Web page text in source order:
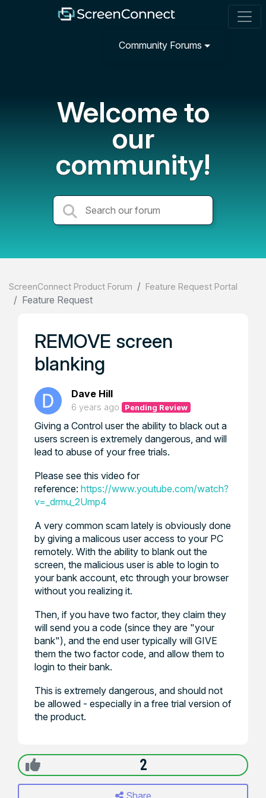
Community Forums
Welcome to
our
community!
ScreenConnect Product Forum Feature Request Portal
Feature Request
REMOVE screen
blanking
Dave Hill
6 years ago Pending Review
Giving a Control user the ability to black out a
users screen is extremely dangerous, and will
lead to abuse of your free trials.
Please see this video for
reference: https://www.youtube.com/watch?
v=_drmu_2Ump4
A very common scam lately is obviously done
by giving a malicous user access to your PC
remotely. With the ability to blank out the
screen, the malicious user is able to login to
your bank account, etc through your browser
without you realizing it.
Then, if you have two factor, they claim they
will send you a code (since they are "your
bank"), and the end user typically will GIVE
them the two factor code, and allow them to
login to their bank.
This is extremely dangerous, and should not
be allowed - especially in a free trial version of
the product.
2
Share